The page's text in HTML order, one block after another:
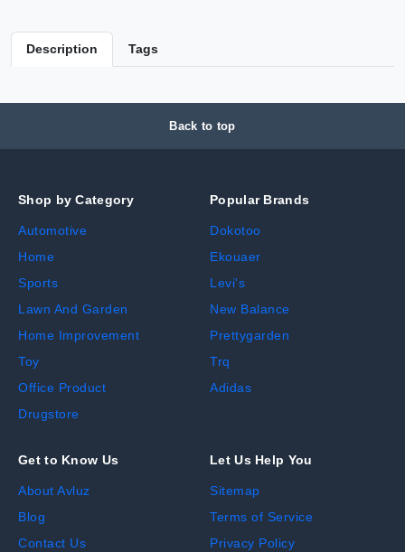
Description Tags
Back to top
Shop by Category
Automotive
Home
Sports
Lawn And Garden
Home Improvement
Toy
Office Product
Drugstore
Popular Brands
Dokotoo
Ekouaer
Levi's
New Balance
Prettygarden
Trq
Adidas
Get to Know Us
About Avluz
Blog
Contact Us
Let Us Help You
Sitemap
Terms of Service
Privacy Policy